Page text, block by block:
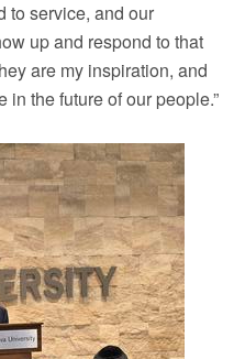
to service, and our
up and respond to that
are my inspiration, and
the future of our people.”